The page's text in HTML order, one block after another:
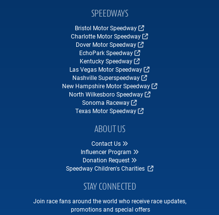
SPEEDWAYS
Bristol Motor Speedway
Charlotte Motor Speedway
Dover Motor Speedway
EchoPark Speedway
Kentucky Speedway
Las Vegas Motor Speedway
Nashville Superspeedway
New Hampshire Motor Speedway
North Wilkesboro Speedway
Sonoma Raceway
Texas Motor Speedway
ABOUT US
Contact Us
Influencer Program
Donation Request
Speedway Children's Charities
STAY CONNECTED
Join race fans around the world who receive race updates,
promotions and special offers